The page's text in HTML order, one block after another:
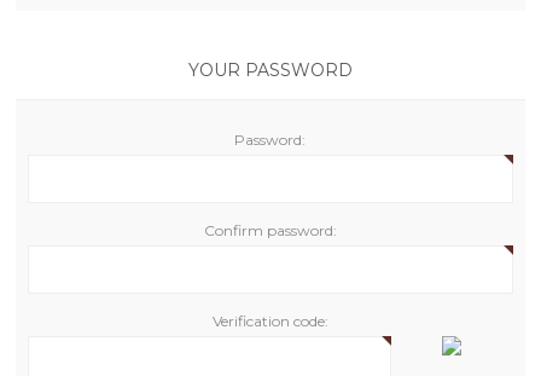
YOUR PASSWORD
Password:
Confirm password:
Verification code: